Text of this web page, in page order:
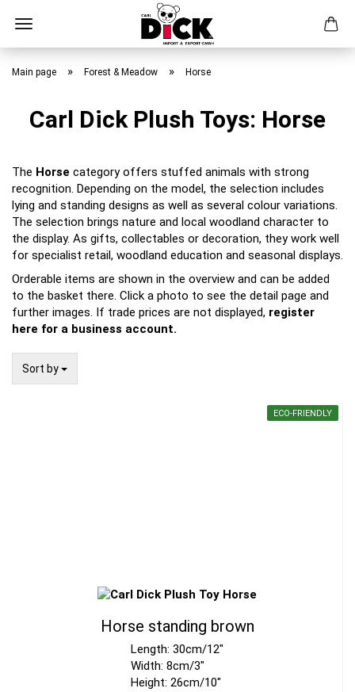
Skip
Main page » Forest & Meadow » Horse
Carl Dick Plush Toys: Horse
The Horse category offers stuffed animals with strong
recognition. Depending on the model, the selection includes
lying and standing designs as well as several colour variations.
The selection brings nature and local woodland character to
the display. As gifts, collectables or decoration, they work well
for specialist retail, woodland education and seasonal displays.
Orderable items are shown in the overview and can be added
to the basket there. Click a photo to see the detail page and
further images. If trade prices are not displayed, register
here for a business account.
Sort by
Sort by
ECO-FRIENDLY
Horse standing brown
Length: 30cm/12"
Width: 8cm/3"
Height: 26cm/10"